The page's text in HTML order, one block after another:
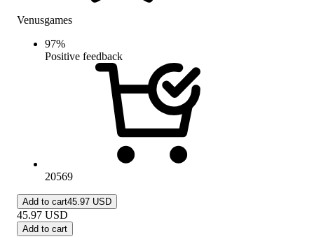
Venusgames
97%
Positive feedback
20569
Add to cart45.97 USD
45.97 USD
Add to cart